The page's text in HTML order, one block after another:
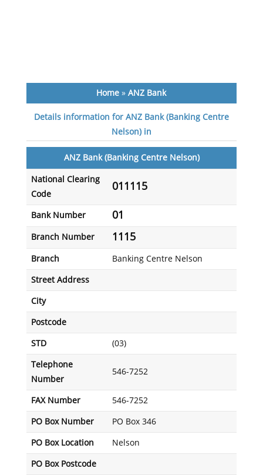
Home »ANZ Bank
Details information for ANZ Bank (Banking Centre
Nelson) in
ANZ Bank (Banking Centre Nelson)
National Clearing
Code
011115
Bank Number 01
Branch Number 1115
Branch Banking Centre Nelson
Street Address
City
Postcode
STD (03)
Telephone
Number
546-7252
FAX Number 546-7252
PO Box Number PO Box 346
PO Box Location Nelson
PO Box Postcode